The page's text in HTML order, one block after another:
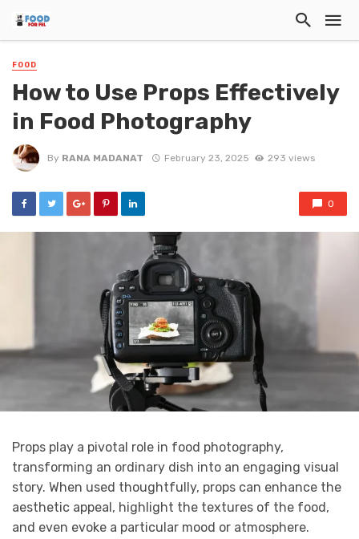
FOOD
How to Use Props Effectively
in Food Photography
By RANA MADANAT February 23, 2025 293 views
0
Props play a pivotal role in food photography,
transforming an ordinary dish into an engaging visual
story. When used thoughtfully, props can enhance the
aesthetic appeal, highlight the textures of the food,
and even evoke a particular mood or atmosphere.